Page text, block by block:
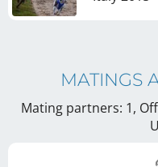
MATINGS
Mating partners: 1,